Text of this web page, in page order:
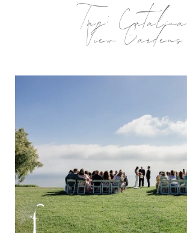
Tag: Catalina
View Gardens